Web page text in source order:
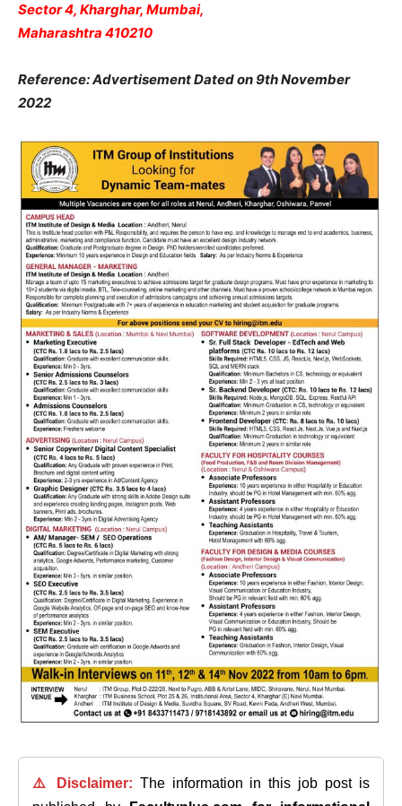
Sector 4, Kharghar, Mumbai,
Maharashtra 410210
Reference: Advertisement Dated on 9th November
2022
⚠️ Disclaimer: The information in this job post is